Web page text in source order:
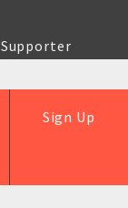
Supporter
Sign Up